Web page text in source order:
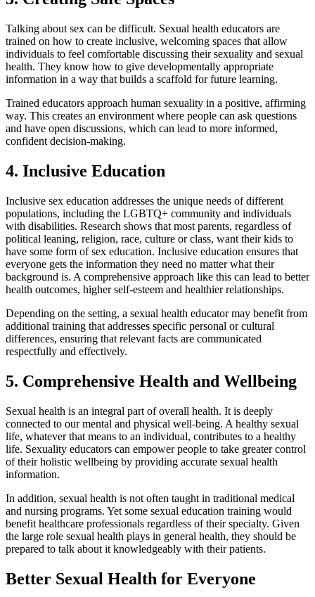
Talking about sex can be difficult. Sexual health educators are
trained on how to create inclusive, welcoming spaces that allow
individuals to feel comfortable discussing their sexuality and sexual
health. They know how to give developmentally appropriate
information in a way that builds a scaffold for future learning.
Trained educators approach human sexuality in a positive, affirming
way. This creates an environment where people can ask questions
and have open discussions, which can lead to more informed,
confident decision-making.
4. Inclusive Education
Inclusive sex education addresses the unique needs of different
populations, including the LGBTQ+ community and individuals
with disabilities. Research shows that most parents, regardless of
political leaning, religion, race, culture or class, want their kids to
have some form of sex education. Inclusive education ensures that
everyone gets the information they need no matter what their
background is. A comprehensive approach like this can lead to better
health outcomes, higher self-esteem and healthier relationships.
Depending on the setting, a sexual health educator may benefit from
additional training that addresses specific personal or cultural
differences, ensuring that relevant facts are communicated
respectfully and effectively.
5. Comprehensive Health and Wellbeing
Sexual health is an integral part of overall health. It is deeply
connected to our mental and physical well-being. A healthy sexual
life, whatever that means to an individual, contributes to a healthy
life. Sexuality educators can empower people to take greater control
of their holistic wellbeing by providing accurate sexual health
information.
In addition, sexual health is not often taught in traditional medical
and nursing programs. Yet some sexual education training would
benefit healthcare professionals regardless of their specialty. Given
the large role sexual health plays in general health, they should be
prepared to talk about it knowledgeably with their patients.
Better Sexual Health for Everyone